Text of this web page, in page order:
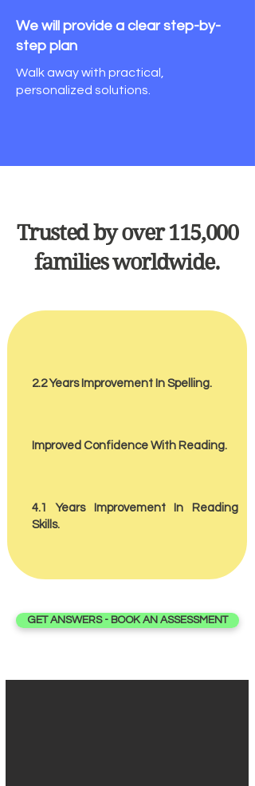
We will provide a clearstep-by-
step plan
Walk away with practical,
personalized solutions.
Trusted by over 115,000
families worldwide.
2.2 Years Improvement In Spelling.
Improved Confidence With Reading.
4.1 Years Improvement In Reading
Skills.
GET ANSWERS - BOOK AN ASSESSMENT